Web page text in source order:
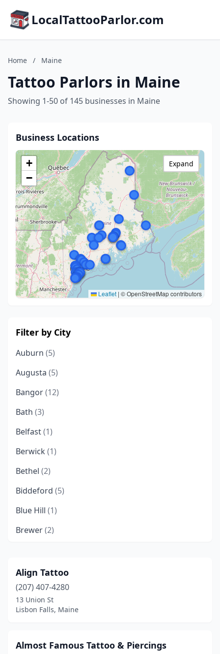
LocalTattooParlor.com
Home / Maine
Tattoo Parlors in Maine
Showing 1-50 of 145 businesses in Maine
Business Locations
+
−
Leaflet | © OpenStreetMap contributors
Expand
Filter by City
Auburn (5)
Augusta (5)
Bangor(12)
Bath (3)
Belfast(1)
Berwick (1)
Bethel (2)
Biddeford (5)
Blue Hill (1)
Brewer(2)
Calais (1)
Caribou(1)
Dover-Foxcroft(2)
Fairfield (1)
Align Tattoo
(207) 407-4280
13 Union St
Lisbon Falls, Maine
Almost Famous Tattoo & Piercings